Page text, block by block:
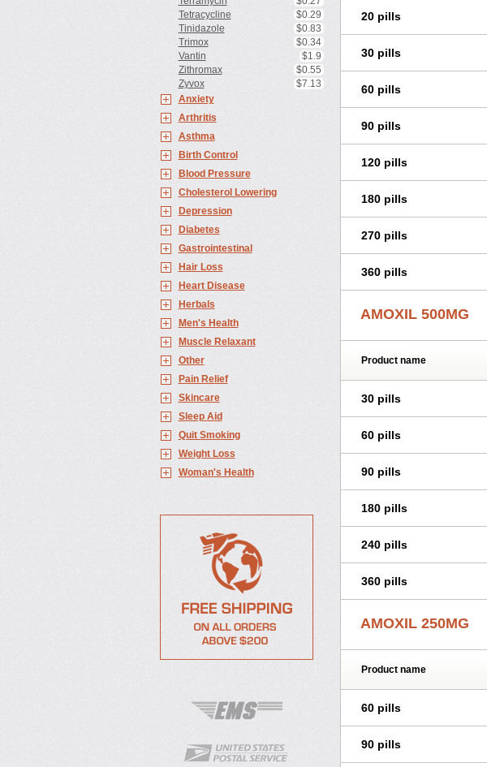
Tetracycline
$0.29
Tinidazole
$0.83
Trimox
$0.34
Vantin
$1.9
Zithromax
$0.55
Zyvox
$7.13
Anxiety
Arthritis
Asthma
Birth Control
Blood Pressure
Cholesterol Lowering
Depression
Diabetes
Gastrointestinal
Hair Loss
Heart Disease
Herbals
Men's Health
Muscle Relaxant
Other
Pain Relief
Skincare
Sleep Aid
Quit Smoking
Weight Loss
Woman's Health
20 pills
30 pills
60 pills
90 pills
120 pills
180 pills
270 pills
360 pills
AMOXIL 500MG
Product name
30 pills
60 pills
90 pills
180 pills
240 pills
360 pills
AMOXIL 250MG
Product name
60 pills
90 pills